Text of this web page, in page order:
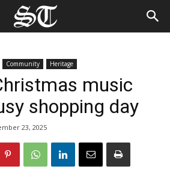
Community Heritage
music
shopping day
23, 2025